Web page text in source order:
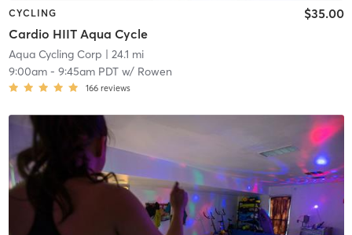
CYCLING
Cardio HIIT Aqua Cycle
$35.00
Aqua Cycling Corp | 24.1 mi
9:00am- 9:45am PDTw/ Rowen
166 reviews